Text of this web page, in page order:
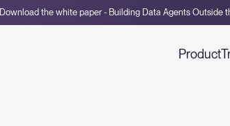
Download the white paper - Building Data Agents Outside
Product